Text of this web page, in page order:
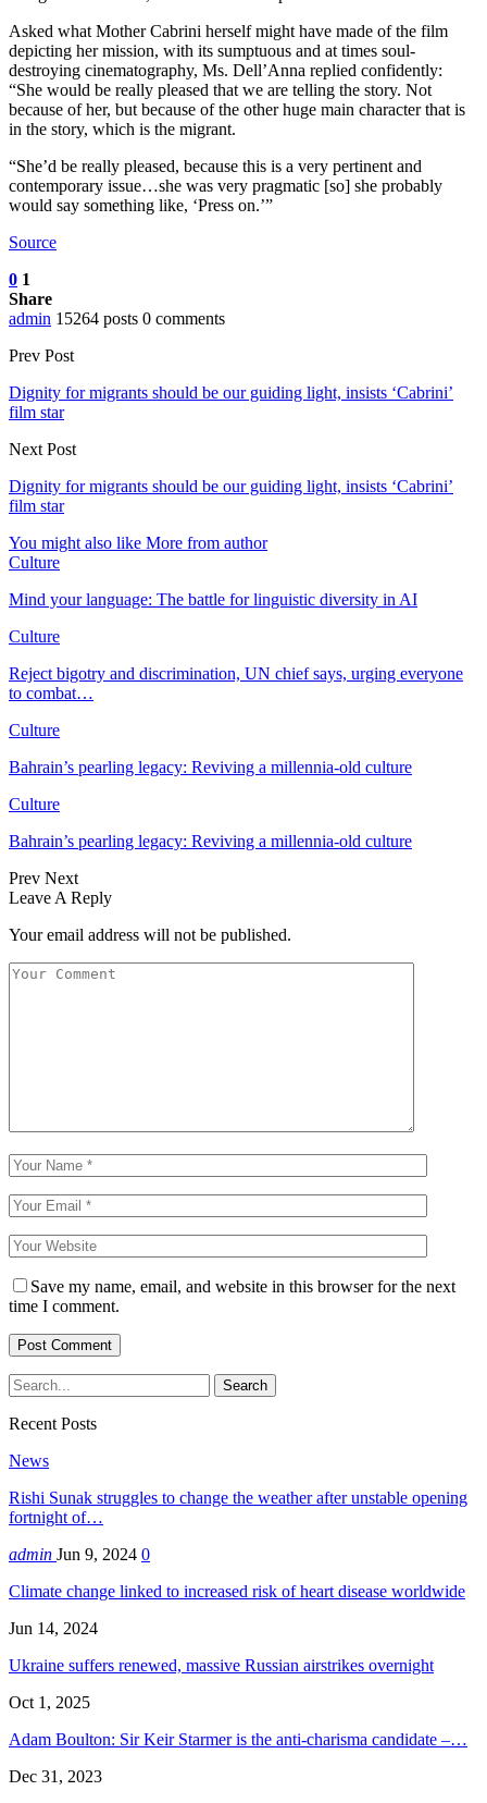
Asked what Mother Cabrini herself might have made of the film
depicting her mission, with its sumptuous and at times soul-
destroying cinematography, Ms. Dell’Anna replied confidently:
“She would be really pleased that we are telling the story. Not
because of her, but because of the other huge main character that is
in the story, which is the migrant.
“She’d be really pleased, because this is a very pertinent and
contemporary issue…she was very pragmatic [so] she probably
would say something like, ‘Press on.’”
Source
0 1
Share
admin 15264 posts 0 comments
Prev Post
Dignity for migrants should be our guiding light, insists ‘Cabrini’
film star
Next Post
Dignity for migrants should be our guiding light, insists ‘Cabrini’
film star
You might also like More from author
Culture
Mind your language: The battle for linguistic diversity in AI
Culture
Reject bigotry and discrimination, UN chief says, urging everyone
to combat…
Culture
Bahrain’s pearling legacy: Reviving a millennia-old culture
Culture
Bahrain’s pearling legacy: Reviving a millennia-old culture
Prev Next
Leave A Reply
Your email address will not be published.
Save my name, email, and website in this browser for the next
time I comment.
Recent Posts
News
Rishi Sunak struggles to change the weather after unstable opening
fortnight of…
admin Jun 9, 2024 0
Climate change linked to increased risk of heart disease worldwide
Jun 14, 2024
Ukraine suffers renewed, massive Russian airstrikes overnight
Oct 1, 2025
Adam Boulton: Sir Keir Starmer is the anti-charisma candidate –…
Dec 31, 2023